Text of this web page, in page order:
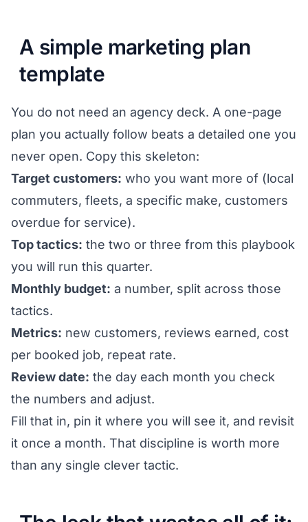
A simple marketing plan
template
You do not need an agency deck. A one-page
plan you actually follow beats a detailed one you
never open. Copy this skeleton:
Target customers: who you want more of (local
commuters, fleets, a specific make, customers
overdue for service).
Top tactics: the two or three from this playbook
you will run this quarter.
Monthly budget: a number, split across those
tactics.
Metrics: new customers, reviews earned, cost
per booked job, repeat rate.
Review date: the day each month you check
the numbers and adjust.
Fill that in, pin it where you will see it, and revisit
it once a month. That discipline is worth more
than any single clever tactic.